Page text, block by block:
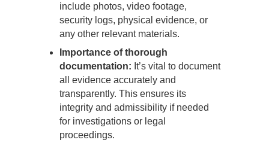
include photos, video footage,
security logs, physical evidence, or
any other relevant materials.
Importance of thorough
documentation: It’s vital to document
all evidence accurately and
transparently. This ensures its
integrity and admissibility if needed
for investigations or legal
proceedings.